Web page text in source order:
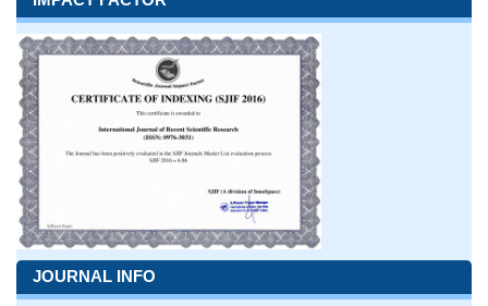
JOURNAL INFO